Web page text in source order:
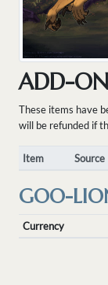
ADD-
These items have
will be refunded if
Item Source
GOO-
Currency